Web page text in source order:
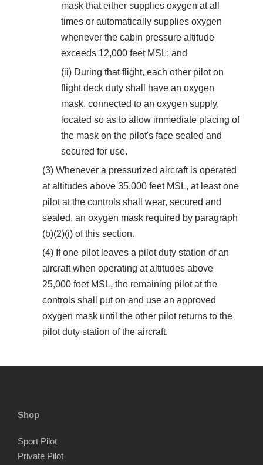
mask that either supplies oxygen at all
times or automatically supplies oxygen
whenever the cabin pressure altitude
exceeds 12,000 feet MSL; and
(ii) During that flight, each other pilot on
flight deck duty shall have an oxygen
mask, connected to an oxygen supply,
located so as to allow immediate placing of
the mask on the pilot's face sealed and
secured for use.
(3) Whenever a pressurized aircraft is operated
at altitudes above 35,000 feet MSL, at least one
pilot at the controls shall wear, secured and
sealed, an oxygen mask required by paragraph
(b)(2)(i) of this section.
(4) If one pilot leaves a pilot duty station of an
aircraft when operating at altitudes above
25,000 feet MSL, the remaining pilot at the
controls shall put on and use an approved
oxygen mask until the other pilot returns to the
pilot duty station of the aircraft.
Shop
Sport Pilot
Private Pilot